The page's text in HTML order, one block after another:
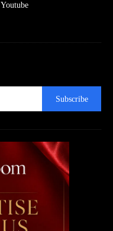
Youtube
Subscribe